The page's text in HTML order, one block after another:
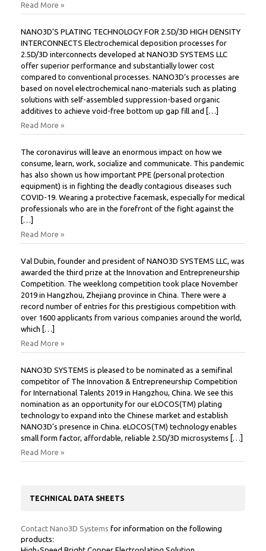
Read More »
NANO3D’S PLATING TECHNOLOGY FOR 2.5D/3D HIGH DENSITY
INTERCONNECTS Electrochemical deposition processes for
2.5D/3D interconnects developed at NANO3D SYSTEMS LLC
offer superior performance and substantially lower cost
compared to conventional processes. NANO3D’s processes are
based on novel electrochemical nano-materials such as plating
solutions with self-assembled suppression-based organic
additives to achieve void-free bottom up gap fill and […]
Read More »
The coronavirus will leave an enormous impact on how we
consume, learn, work, socialize and communicate. This pandemic
has also shown us how important PPE (personal protection
equipment) is in fighting the deadly contagious diseases such
COVID-19. Wearing a protective facemask, especially for medical
professionals who are in the forefront of the fight against the
[…]
Read More »
Val Dubin, founder and president of NANO3D SYSTEMS LLC, was
awarded the third prize at the Innovation and Entrepreneurship
Competition. The weeklong competition took place November
2019 in Hangzhou, Zhejiang province in China. There were a
record number of entries for this prestigious competition with
over 1600 applicants from various companies around the world,
which […]
Read More »
NANO3D SYSTEMS is pleased to be nominated as a semifinal
competitor of The Innovation & Entrepreneurship Competition
for International Talents 2019 in Hangzhou, China. We see this
nomination as an opportunity for our eLOCOS(TM) plating
technology to expand into the Chinese market and establish
NANO3D’s presence in China. eLOCOS(TM) technology enables
small form factor, affordable, reliable 2.5D/3D microsystems […]
Read More »
TECHNICAL DATA SHEETS
Contact Nano3D Systems for information on the following
products: